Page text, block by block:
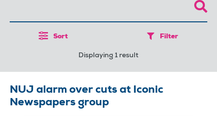
Sort Filter
Displaying 1 result
NUJ alarm over cuts at Iconic
Newspapers group